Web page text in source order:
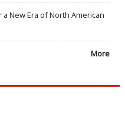
New Era of North American
More